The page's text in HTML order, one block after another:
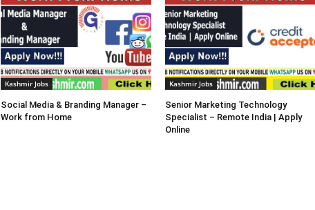
Kashmir Jobs
Social Media & Branding Manager –
Work from Home
Kashmir Jobs
Senior Marketing Technology
Specialist – Remote India | Apply
Online